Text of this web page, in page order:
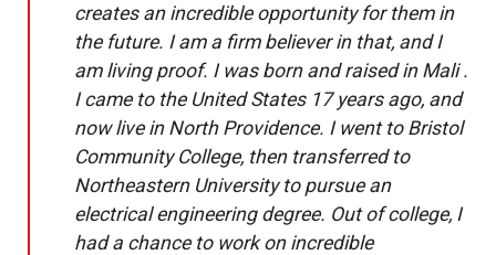
creates an incredible opportunity for them in
the future. I am a firm believer in that, and I
am living proof. I was born and raised in Mali .
I came to the United States 17 years ago, and
now live in North Providence. I went to Bristol
Community College, then transferred to
Northeastern University to pursue an
electrical engineering degree. Out of college, I
had a chance to work on incredible